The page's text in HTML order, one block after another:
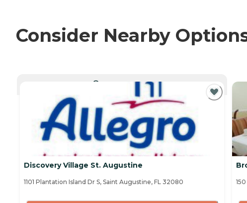
Consider Nearby
CURRENTLY VIEWING
Discovery Village St. Augustine
1101 Plantation Island Dr S, Saint Augustine, FL 32080